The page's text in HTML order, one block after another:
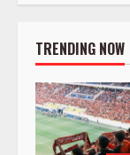
TRENDING NOW